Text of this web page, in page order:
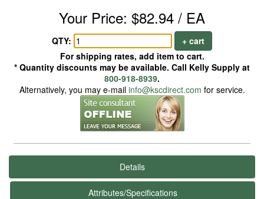
Your Price: $82.94 / EA
QTY:
+ cart
For shipping rates, add item to cart.
* Quantity discounts may be available. Call Kelly Supply at
800-918-8939.
Alternatively, you may e-mail info@kscdirect.com for service.
Details
Attributes/Specifications